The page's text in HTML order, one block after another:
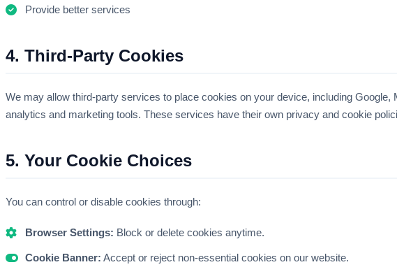
Provide better services
4. Third-Party Cookies
We may allow third-party services to place cookies on your device, including Google,
analytics and marketing tools. These services have their own privacy and cookie
5. Your Cookie Choices
You can control or disable cookies through:
Browser Settings: Block or delete cookies anytime.
Cookie Banner: Accept or reject non-essential cookies on our website.